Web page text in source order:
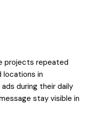
projects repeated
locations in
during their daily
stay visible in